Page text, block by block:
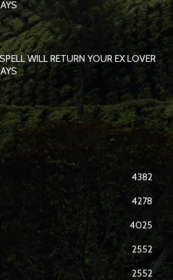
WILL RETURN YOUR EX LOVER
4382
4278
4025
2552
2552